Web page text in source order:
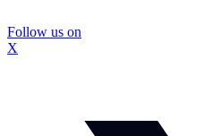
Follow us on
X